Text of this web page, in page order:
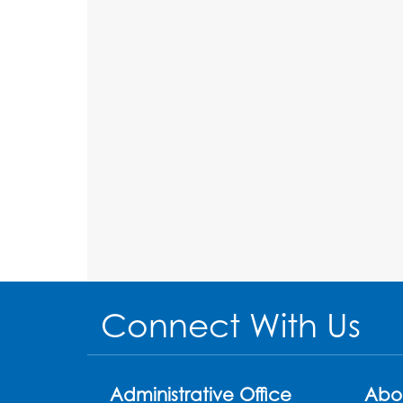
Connect With Us
Administrative Office